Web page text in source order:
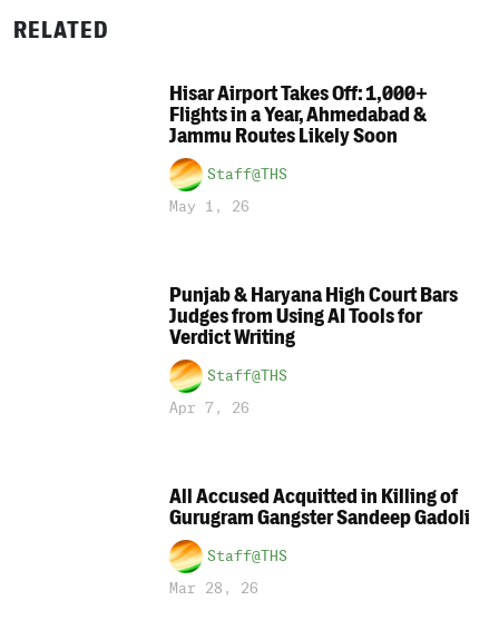
RELATED
Hisar Airport Takes Off: 1,000+
Flights in a Year, Ahmedabad &
Jammu Routes Likely Soon
Staff@THS
May 1, 26
Punjab & Haryana High Court Bars
Judges from Using AI Tools for
Verdict Writing
Staff@THS
Apr 7, 26
All Accused Acquitted in Killing of
Gurugram Gangster Sandeep Gadoli
Staff@THS
Mar 28, 26